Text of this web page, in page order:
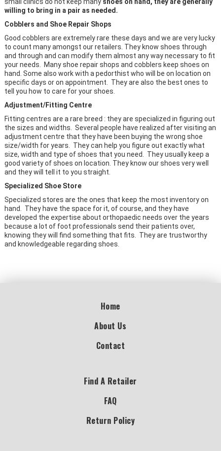
willing to bring in a pair as needed.
Cobblers and Shoe Repair Shops
Good cobblers are extremely rare these days and we are very lucky
to count many amongst our retailers. They know shoes through
and through and can modify them almost any way necessary to fit
your needs. Many shoe repair shops and cobblers keep shoes on
hand. Some also work with a pedorthist who will be on location on
specific days or on appointment. They are also the best ones to
tell you how to care for your shoes.
Adjustment/Fitting Centre
Fitting centres are a rare breed : they are specialized in figuring out
the sizes and widths. Several people have realized after visiting an
adjustment centre that they have been buying the wrong shoe
size/width for years. They can help you figure out exactly what
size, width and type of shoes that you need. They usually keep a
good variety of shoes on location. They know our shoes very well
and they will tell it to you straight.
Specialized Shoe Store
Specialized stores are the ones that keep the most inventory on
hand. They have the space for it, of course, and they have
developed the expertise about orthopaedic needs over the years
because a lot of foot professionals send their patients over,
knowing they will find something that fits. They are trustworthy
and knowledgeable regarding shoes.
Home
About Us
Contact
Find A Retailer
FAQ
Return Policy